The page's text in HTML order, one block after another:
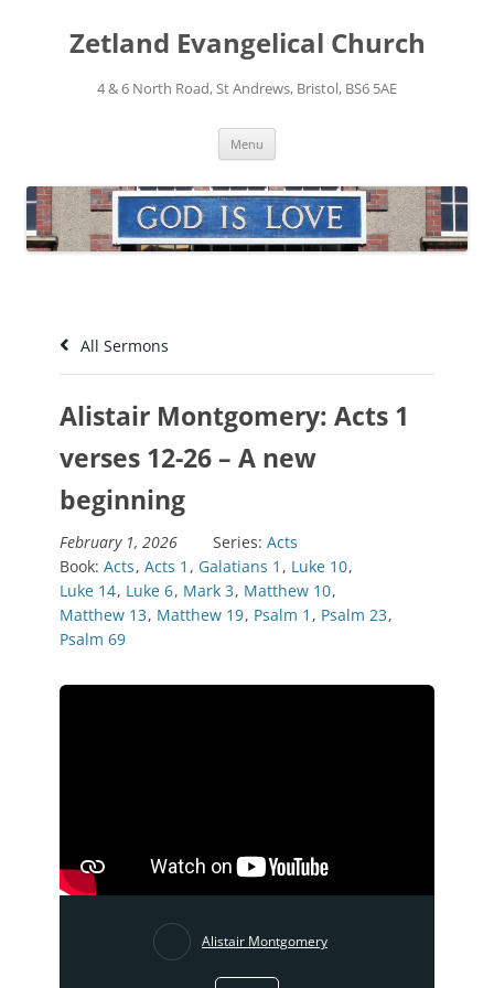
contentZetland Evangelical Church
4 & 6 North Road, St Andrews, Bristol, BS6 5AE
Menu
All Sermons
Alistair Montgomery: Acts 1
verses 12-26 – A new
beginning
February 1, 2026 Series: Acts
Book: Acts, Acts 1 , Galatians 1 , Luke 10,
Luke 14, Luke 6, Mark 3, Matthew 10,
Matthew 13, Matthew 19, Psalm 1 , Psalm 23,
Psalm 69
Alistair Montgomery